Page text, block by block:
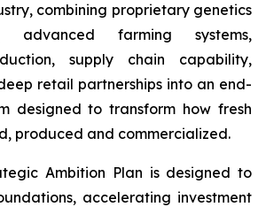
combining proprietary genetics
advanced farming systems,
supply chain capability,
retail partnerships into an end-
designed to transform how fresh
produced and commercialized.
Ambition Plan is designed to
accelerating investment